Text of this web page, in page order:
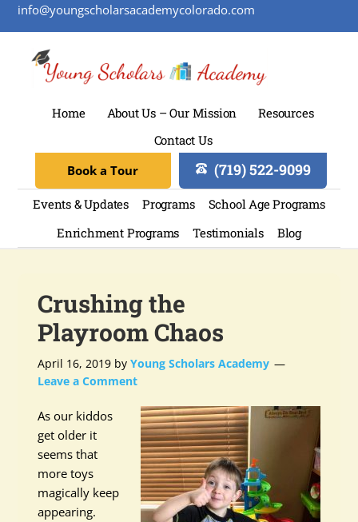
info@youngscholarsacademycolorado.com
Home About Us – Our Mission
Resources
Contact Us
(719) 522-9099
Book a Tour
Events & Updates Programs
School Age Programs
Enrichment Programs
Testimonials Blog
Crushing the
Playroom Chaos
April 16, 2019 byYoung Scholars Academy
Leave a Comment
As our kiddos
get older it
seems that
more toys
magically keep
appearing.